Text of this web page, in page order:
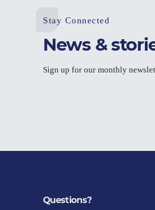
Stay Connected
News &
Sign up for our monthly
Questions?